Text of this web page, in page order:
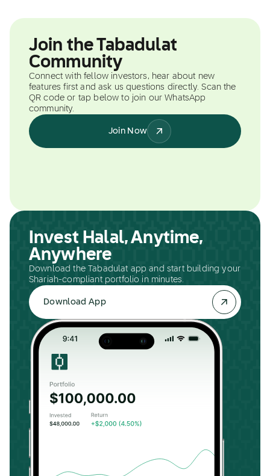
Join the Tabadulat
Community
Connect with fellow investors, hear about new
features first and ask us questions directly. Scan the
QR code or tap below to join our WhatsApp
community.
Join Now
Invest Halal, Anytime,
Anywhere
Download the Tabadulat app and start building your
Shariah-compliant portfolio in minutes.
Download App